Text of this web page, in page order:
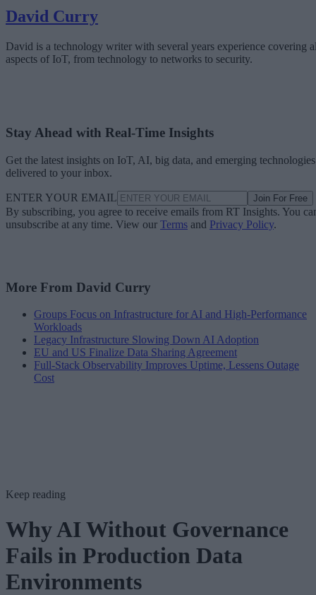
David Curry
David is a technology writer with several years experience covering
aspects of IoT, from technology to networks to security.
Stay Ahead with Real-Time Insights
Get the latest insights on IoT, AI, big data, and emerging technologies
delivered to your inbox.
ENTER YOUR EMAIL Join For Free
By subscribing, you agree to receive emails from RT Insights. You
unsubscribe at any time. View our Terms and Privacy Policy.
More From David Curry
Groups Focus on Infrastructure for AI and High-Performance
Workloads
Legacy Infrastructure Slowing Down AI Adoption
EU and US Finalize Data Sharing Agreement
Full-Stack Observability Improves Uptime, Lessens Outage
Cost
Keep reading
Why AI Without Governance
Fails in Production Data
Environments